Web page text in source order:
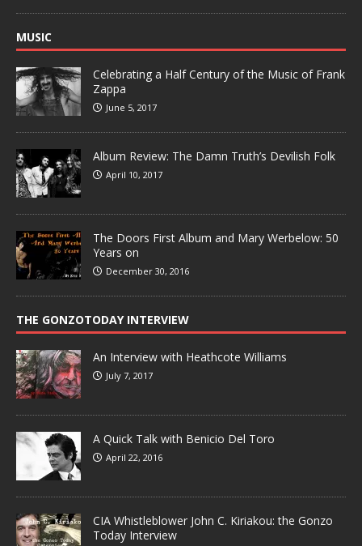
MUSIC
Celebrating a Half Century of the Music of Frank
Zappa
June 5, 2017
Album Review: The Damn Truth’s Devilish Folk
April 10, 2017
The Doors First Album and Mary Werbelow: 50
Years on
December 30, 2016
THE GONZOTODAY INTERVIEW
An Interview with Heathcote Williams
July 7, 2017
A Quick Talk with Benicio Del Toro
April 22, 2016
CIA Whistleblower John C. Kiriakou: the Gonzo
Today Interview